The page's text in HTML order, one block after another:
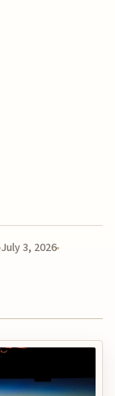
July 3, 2026